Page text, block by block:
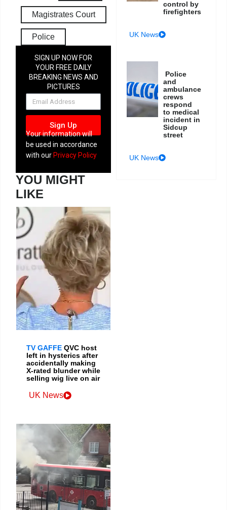
Magistrates Court
Police
SIGN UP NOW FOR
YOUR FREE DAILY
BREAKING NEWS AND
PICTURES
NEWSLETTER
Sign Up
Your information will
be used in accordance
with our Privacy Policy
YOU MIGHT
LIKE
TV GAFFE QVC host
left in hysterics after
accidentally making
X-rated blunder while
selling wig live on air
UK News
control by
firefighters
UK News
Police
and
ambulance
crews
respond
to medical
incident in
Sidcup
street
UK News